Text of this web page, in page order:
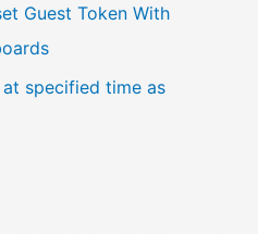
Guest Token With
specified time as